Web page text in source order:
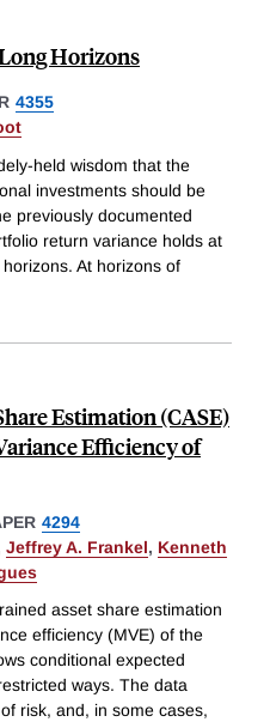
Horizons
4355
held wisdom that the
investments should be
previously documented
return variance holds at
At horizons of
Estimation (CASE)
Efficiency of
4294
Jeffrey A. Frankel, Kenneth
asset share estimation
efficiency (MVE) of the
conditional expected
ways. The data
risk, and, in some cases,